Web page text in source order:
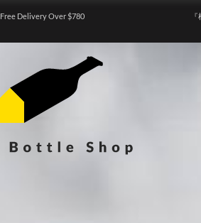
Free Delivery Over $780